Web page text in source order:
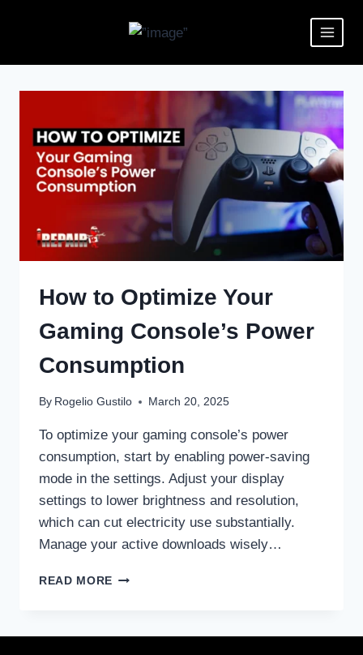
How to Optimize Your
Gaming Console’s Power
Consumption
By Rogelio Gustilo March 20, 2025
To optimize your gaming console’s power
consumption, start by enabling power-saving
mode in the settings. Adjust your display
settings to lower brightness and resolution,
which can cut electricity use substantially.
Manage your active downloads wisely…
READ MORE